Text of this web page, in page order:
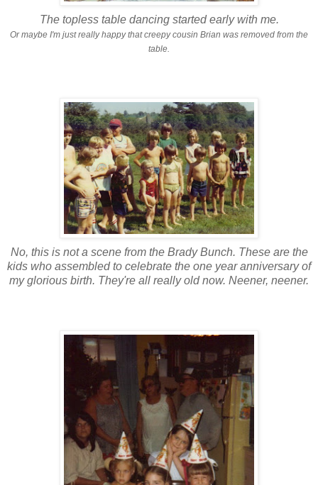
The topless table dancing started early with me.
Or maybe I'm just really happy that creepy cousin Brian was removed from the
table.
No, this is not a scene from the Brady Bunch. These are the
kids who assembled to celebrate the one year anniversary of
my glorious birth. They're all really old now. Neener, neener.